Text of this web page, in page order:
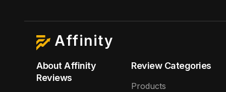
Affinity
About Affinity
Reviews
Review Categories
Products